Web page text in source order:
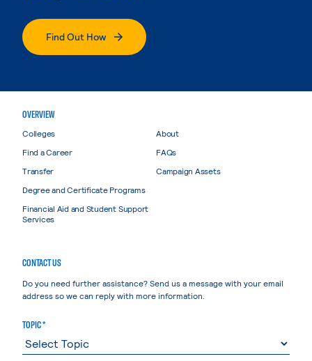
Find Out How
OVERVIEW
Colleges
Find a Career
Transfer
Degree and Certificate Programs
Financial Aid and Student Support
Services
About
FAQs
Campaign Assets
CONTACT US
Do you need further assistance? Send us a message with your email
address so we can reply with more information.
TOPIC *